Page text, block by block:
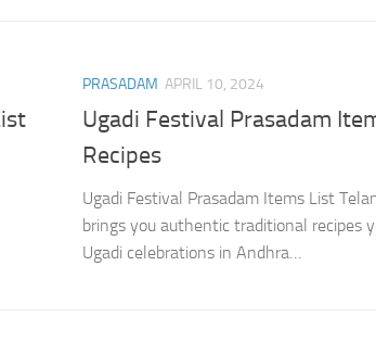
PRASADAM APRIL 10, 2024
Ugadi Festival Prasadam
Recipes
Ugadi Festival Prasadam Items List
brings you authentic traditional recipes
Ugadi celebrations in Andhra…